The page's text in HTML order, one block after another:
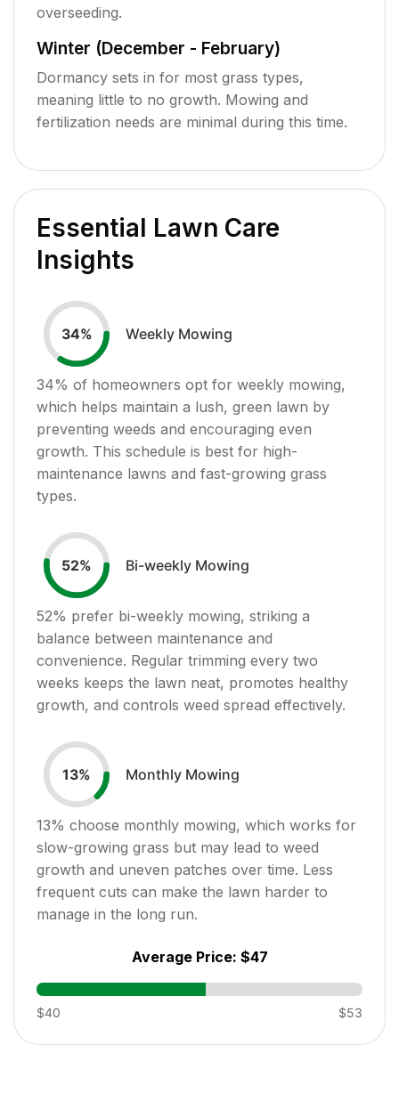
overseeding.
Winter (December - February)
Dormancy sets in for most grass types,
meaning little to no growth. Mowing and
fertilization needs are minimal during this time.
Essential Lawn Care
Insights
34% Weekly Mowing
34% of homeowners opt for weekly mowing,
which helps maintain a lush, green lawn by
preventing weeds and encouraging even
growth. This schedule is best for high-
maintenance lawns and fast-growing grass
types.
52% Bi-weekly Mowing
52% prefer bi-weekly mowing, striking a
balance between maintenance and
convenience. Regular trimming every two
weeks keeps the lawn neat, promotes healthy
growth, and controls weed spread effectively.
13% Monthly Mowing
13% choose monthly mowing, which works for
slow-growing grass but may lead to weed
growth and uneven patches over time. Less
frequent cuts can make the lawn harder to
manage in the long run.
Average Price: $47
$40 $53